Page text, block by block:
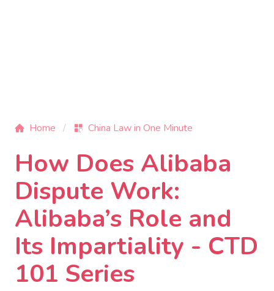
Home China Law in One Minute
How Does Alibaba
Dispute Work:
Alibaba’s Role and
Its Impartiality - CTD
101 Series